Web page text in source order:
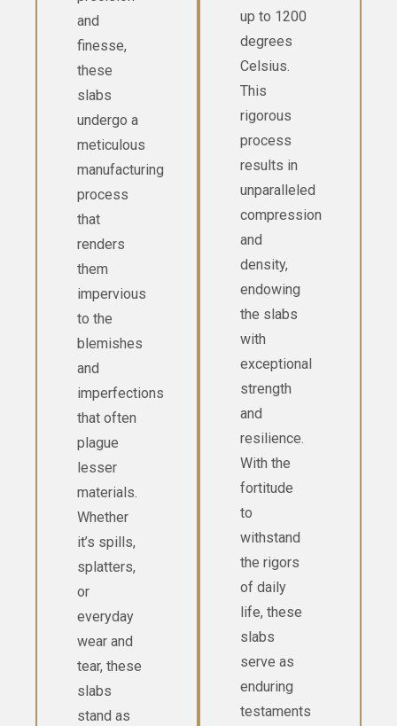
and
finesse,
these
slabs
undergo a
meticulous
manufacturing
process
that
renders
them
impervious
to the
blemishes
and
imperfections
that often
plague
lesser
materials.
Whether
it’s spills,
splatters,
or
everyday
wear and
tear, these
slabs
stand as
up to 1200
degrees
Celsius.
This
rigorous
process
results in
unparalleled
compression
and
density,
endowing
the slabs
with
exceptional
strength
and
resilience.
With the
fortitude
to
withstand
the rigors
of daily
life, these
slabs
serve as
enduring
testaments